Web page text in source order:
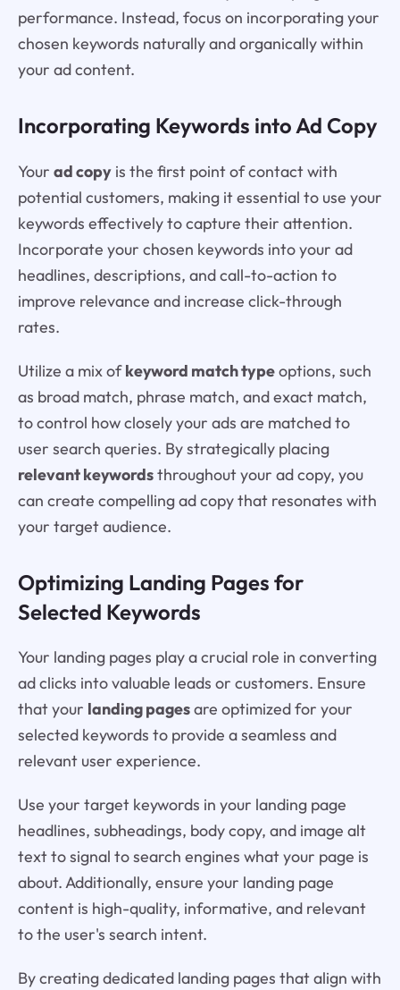
performance. Instead, focus on incorporating your
chosen keywords naturally and organically within
your ad content.
Incorporating Keywords into Ad Copy
Your ad copyis the first point of contact with
potential customers, making it essential to use your
keywords effectively to capture their attention.
Incorporate your chosen keywords into your ad
headlines, descriptions, and call-to-action to
improve relevance and increase click-through
rates.
Utilize a mix ofkeyword match typeoptions, such
as broad match, phrase match, and exact match,
to control how closely your ads are matched to
user search queries. By strategically placing
relevant keywordsthroughout your ad copy, you
can create compelling ad copy that resonates with
your target audience.
Optimizing Landing Pages for
Selected Keywords
Your landing pages play a crucial role in converting
ad clicks into valuable leads or customers. Ensure
that your landing pagesare optimized for your
selected keywords to provide a seamless and
relevant user experience.
Use your target keywords in your landing page
headlines, subheadings, body copy, and image alt
text to signal to search engines what your page is
about. Additionally, ensure your landing page
content is high-quality, informative, and relevant
to the user's search intent.
By creating dedicated landing pages that align with